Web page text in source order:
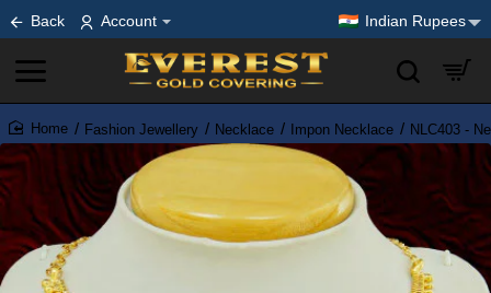
Back Account Indian Rupees
home
Fashion Jewellery Necklace Impon Necklace NLC403 -